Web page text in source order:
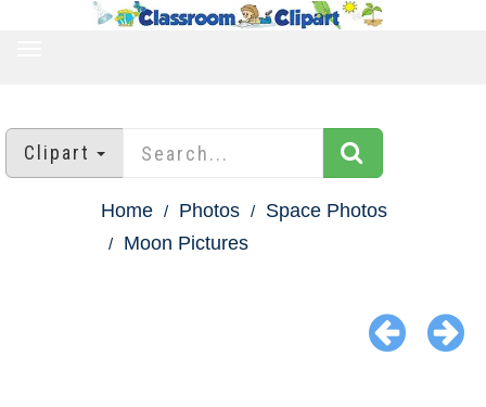
Clipart
Home Photos
Space Photos
Moon Pictures